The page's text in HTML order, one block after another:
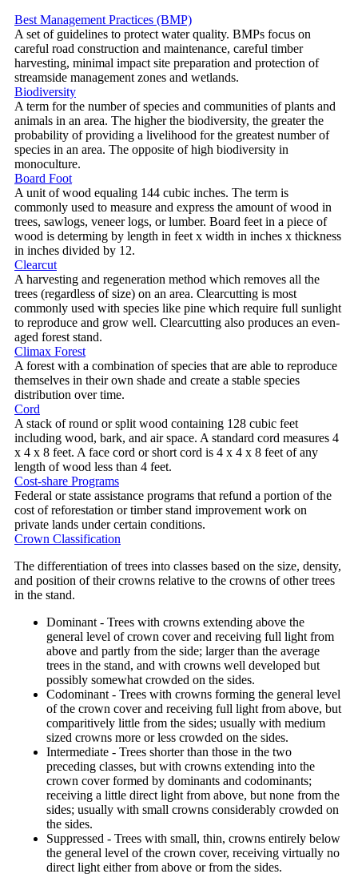
Best Management Practices (BMP)
A set of guidelines to protect water quality. BMPs focus on
careful road construction and maintenance, careful timber
harvesting, minimal impact site preparation and protection of
streamside management zones and wetlands.
Biodiversity
A term for the number of species and communities of plants and
animals in an area. The higher the biodiversity, the greater the
probability of providing a livelihood for the greatest number of
species in an area. The opposite of high biodiversity in
monoculture.
Board Foot
A unit of wood equaling 144 cubic inches. The term is
commonly used to measure and express the amount of wood in
trees, sawlogs, veneer logs, or lumber. Board feet in a piece of
wood is determing by length in feet x width in inches x thickness
in inches divided by 12.
Clearcut
A harvesting and regeneration method which removes all the
trees (regardless of size) on an area. Clearcutting is most
commonly used with species like pine which require full sunlight
to reproduce and grow well. Clearcutting also produces an even-
aged forest stand.
Climax Forest
A forest with a combination of species that are able to reproduce
themselves in their own shade and create a stable species
distribution over time.
Cord
A stack of round or split wood containing 128 cubic feet
including wood, bark, and air space. A standard cord measures 4
x 4 x 8 feet. A face cord or short cord is 4 x 4 x 8 feet of any
length of wood less than 4 feet.
Cost-share Programs
Federal or state assistance programs that refund a portion of the
cost of reforestation or timber stand improvement work on
private lands under certain conditions.
Crown Classification
The differentiation of trees into classes based on the size, density,
and position of their crowns relative to the crowns of other trees
in the stand.
Dominant - Trees with crowns extending above the
general level of crown cover and receiving full light from
above and partly from the side; larger than the average
trees in the stand, and with crowns well developed but
possibly somewhat crowded on the sides.
Codominant - Trees with crowns forming the general level
of the crown cover and receiving full light from above, but
comparitively little from the sides; usually with medium
sized crowns more or less crowded on the sides.
Intermediate - Trees shorter than those in the two
preceding classes, but with crowns extending into the
crown cover formed by dominants and codominants;
receiving a little direct light from above, but none from the
sides; usually with small crowns considerably crowded on
the sides.
Suppressed - Trees with small, thin, crowns entirely below
the general level of the crown cover, receiving virtually no
direct light either from above or from the sides.